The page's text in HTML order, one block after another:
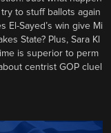
to stuff ballots again
El-Sayed’s win give Mi
State? Plus, Sara Kl
is superior to perm
centrist GOP cluel